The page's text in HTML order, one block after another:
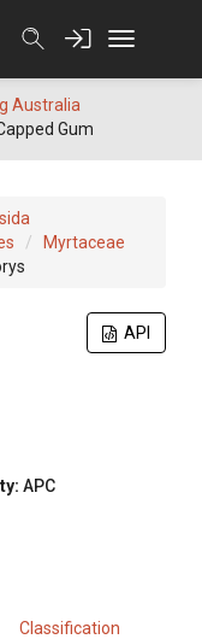
Australia
Gum
Myrtaceae
API
APC
Classification